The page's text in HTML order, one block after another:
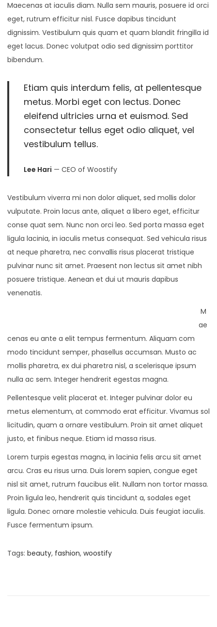
Maecenas at iaculis diam. Nulla sem mauris, posuere id orci
eget, rutrum efficitur nisl. Fusce dapibus tincidunt
dignissim. Vestibulum quis quam et quam blandit fringilla id
eget lacus. Donec volutpat odio sed dignissim porttitor
bibendum.
Etiam quis interdum felis, at pellentesque
metus. Morbi eget con lectus. Donec
eleifend ultricies urna et euismod. Sed
consectetur tellus eget odio aliquet, vel
vestibulum tellus.
Lee Hari — CEO of Woostify
Vestibulum viverra mi non dolor aliquet, sed mollis dolor
vulputate. Proin lacus ante, aliquet a libero eget, efficitur
conse quat sem. Nunc non orci leo. Sed porta massa eget
ligula lacinia, in iaculis metus consequat. Sed vehicula risus
at neque pharetra, nec convallis risus placerat tristique
pulvinar nunc sit amet. Praesent non lectus sit amet nibh
posuere tristique. Aenean et dui ut mauris dapibus
venenatis.
M
ae
cenas eu ante a elit tempus fermentum. Aliquam com
modo tincidunt semper, phasellus accumsan. Musto ac
mollis pharetra, ex dui pharetra nisl, a scelerisque ipsum
nulla ac sem. Integer hendrerit egestas magna.
Pellentesque velit placerat et. Integer pulvinar dolor eu
metus elementum, at commodo erat efficitur. Vivamus sol
licitudin, quam a ornare vestibulum. Proin sit amet aliquet
justo, et finibus neque. Etiam id massa risus.
Lorem turpis egestas magna, in lacinia felis arcu sit amet
arcu. Cras eu risus urna. Duis lorem sapien, congue eget
nisl sit amet, rutrum faucibus elit. Nullam non tortor massa.
Proin ligula leo, hendrerit quis tincidunt a, sodales eget
ligula. Donec ornare molestie vehicula. Duis feugiat iaculis.
Fusce fermentum ipsum.
Tags: beauty, fashion, woostify